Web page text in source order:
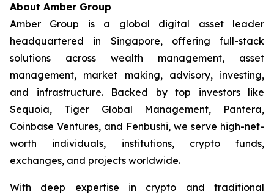
About Amber Group
Amber Group is a global digital asset leader
headquartered in Singapore, offering full-stack
solutions across wealth management, asset
management, market making, advisory, investing,
and infrastructure. Backed by top investors like
Sequoia, Tiger Global Management, Pantera,
Coinbase Ventures, and Fenbushi, we serve high-net-
worth individuals, institutions, crypto funds,
exchanges, and projects worldwide.
With deep expertise in crypto and traditional